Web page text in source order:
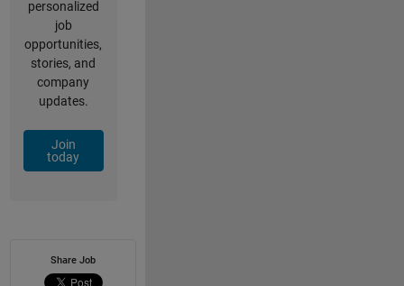
personalized
job
opportunities,
stories, and
company
updates.
Join
today
Share Job